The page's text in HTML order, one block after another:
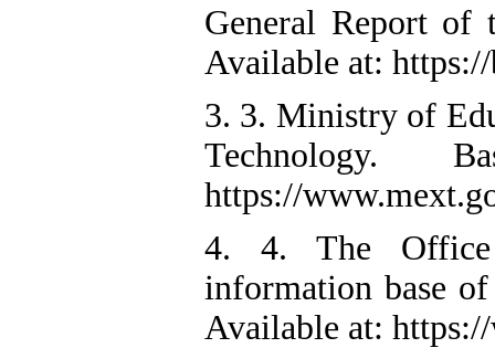
General Report of
Available at:
3. 3. Ministry of
Technology.
https://
4. 4. The Office
information base
Available at: